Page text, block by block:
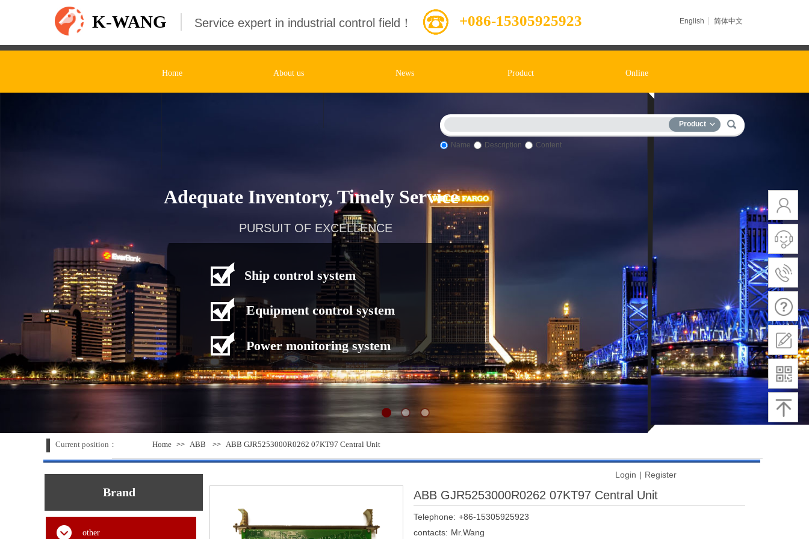
K-WANG +086-15305925923
Service expert in industrial control field！ English 简体中文
Home About us News Product Online
Product
Name Description Content
Adequate Inventory, Timely Service
PURSUIT OF EXCELLENCE
Ship control system
Equipment control system
Power monitoring system
Home >> ABB >> ABB GJR5253000R0262 07KT97 Central Unit
Current position：
Login | Register
Brand ABB GJR5253000R0262 07KT97 Central Unit
Telephone: +86-15305925923
contacts: Mr.Wang
other